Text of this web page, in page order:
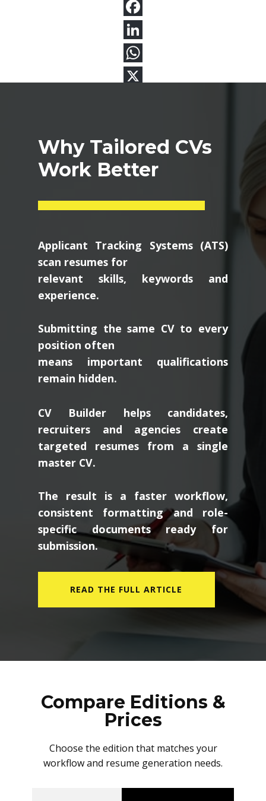
Why Tailored CVs
Work Better
Applicant Tracking Systems (ATS)
scan resumes for
relevant skills, keywords and
experience.
Submitting the same CV to every
position often
means important qualifications
remain hidden.
CV Builder helps candidates,
recruiters and agencies create
targeted resumes from a single
master CV.
The result is a faster workflow,
consistent formatting and role-
specific documents ready for
submission.
READ THE FULL ARTICLE
Compare Editions &
Prices
Choose the edition that matches your
workflow and resume generation needs.